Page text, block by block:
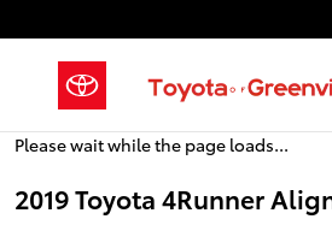
Please wait while the page loads...
2019 Toyota 4Runner